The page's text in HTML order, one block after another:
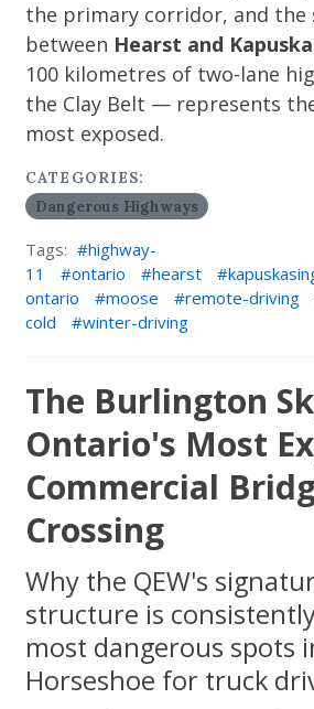
the primary corridor, and the
between Hearst and
100 kilometres of two-lane
the Clay Belt — represents
most exposed.
CATEGORIES:
Dangerous Highways
Tags:
highway-
11
ontario hearst
ontario
moose remote-driving
cold
winter-driving
The Burlington
Ontario's Most
Commercial
Crossing
Why the QEW's
structure is
most dangerous spots
Horseshoe for truck